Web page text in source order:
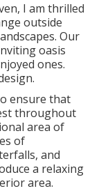
I am thrilled
outside
Our
oasis
ones.
ensure that
throughout
area of
of
and
a relaxing
area.